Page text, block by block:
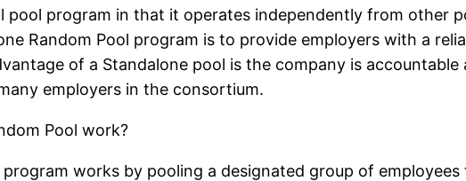
program in that it operates independently from other
Random Pool program is to provide employers with a
of a Standalone pool is the company is
employers in the consortium.
Pool work?
program works by pooling a designated group of